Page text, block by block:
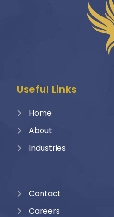
Useful Links
Home
About
Industries
Contact
Careers